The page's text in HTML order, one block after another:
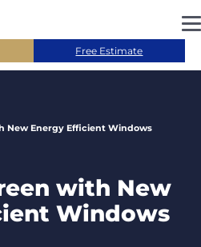
Free Estimate
New Energy Efficient Windows
with New
Windows